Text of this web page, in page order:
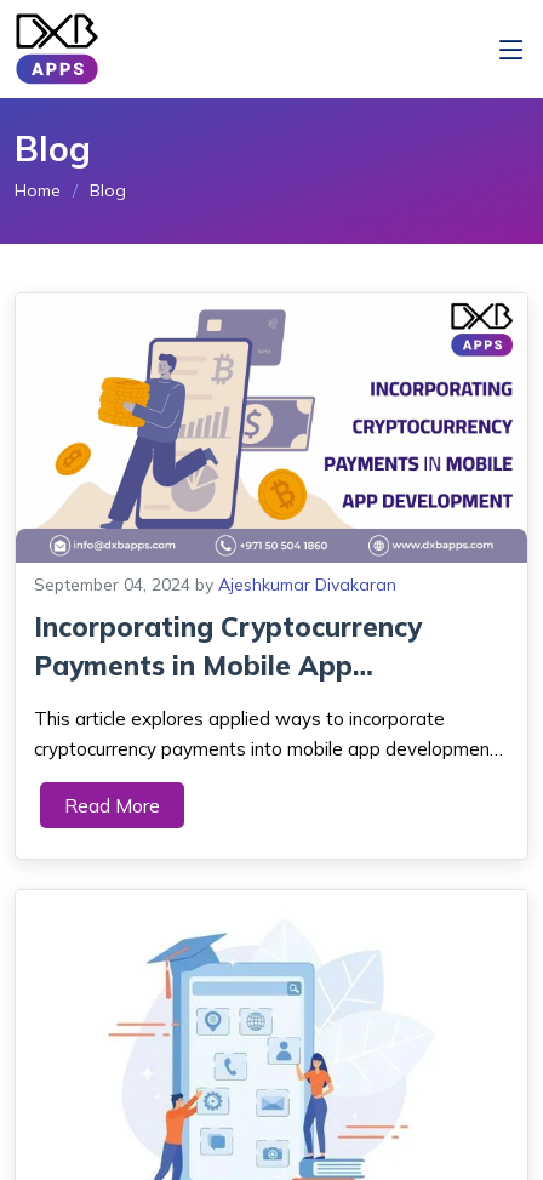
Blog
Home Blog
September 04, 2024 by Ajeshkumar Divakaran
Incorporating Cryptocurrency
Payments in Mobile App
Development with B...
This article explores applied ways to incorporate
cryptocurrency payments into mobile app development
using blockchain. Hence, by unlocking your app's full
potential in digital transactions. It’s time to get on this
Read More